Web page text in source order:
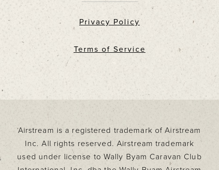
Privacy Policy
Terms of Service
Airstream is a registered trademark of Airstream
Inc. All rights reserved. Airstream trademark
used under license to Wally Byam Caravan Club